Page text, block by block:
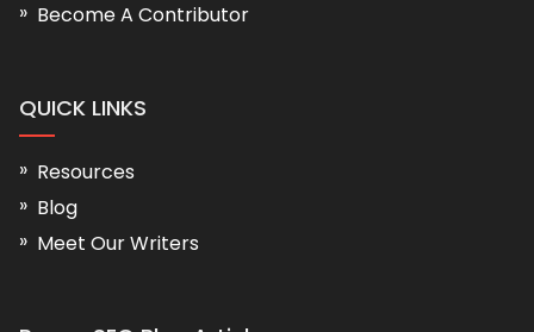
Become A Contributor
QUICK LINKS
Resources
Blog
Meet Our Writers